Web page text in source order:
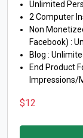
Unlimited
2 Computer
Non
Facebook) :
Blog :
End Product
Impressions/
$12